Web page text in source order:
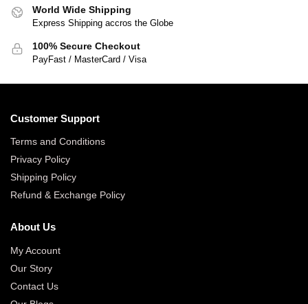
World Wide Shipping
Express Shipping accros the Globe
100% Secure Checkout
PayFast / MasterCard / Visa
Customer Support
Terms and Conditions
Privacy Policy
Shipping Policy
Refund & Exchange Policy
About Us
My Account
Our Story
Contact Us